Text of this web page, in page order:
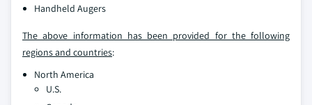
Handheld Augers
The above information has been provided for the following
regions and countries:
North America
U.S.